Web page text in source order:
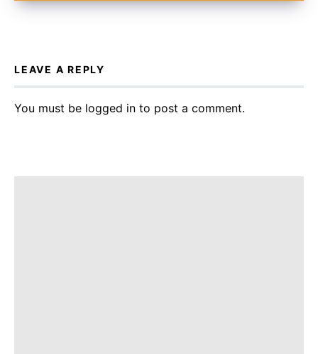
LEAVE A REPLY
You must be logged in to post a comment.